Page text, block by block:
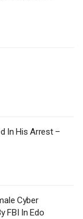
In His Arrest –
Cyber
FBI In Edo